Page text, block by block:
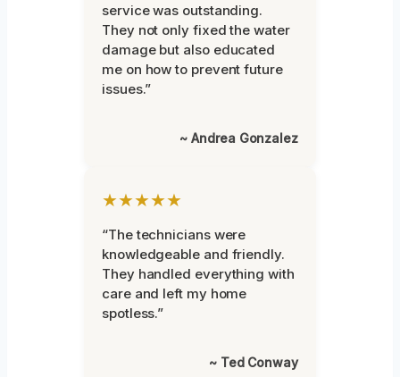
service was outstanding.
They not only fixed the water
damage but also educated
me on how to prevent future
issues.”
~ Andrea Gonzalez
★★★★★
“The technicians were
knowledgeable and friendly.
They handled everything with
care and left my home
spotless.”
~ Ted Conway